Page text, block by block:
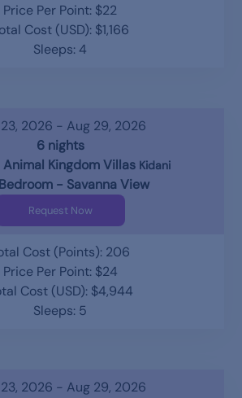
Price Per Point: $22
Cost (USD): $1,166
Sleeps: 4
2026 - Aug 29, 2026
6 nights
Animal Kingdom Villas Kidani
- Savanna View
Request Now
Cost (Points): 206
Price Per Point: $24
Cost (USD): $4,944
Sleeps: 5
2026 - Aug 29, 2026